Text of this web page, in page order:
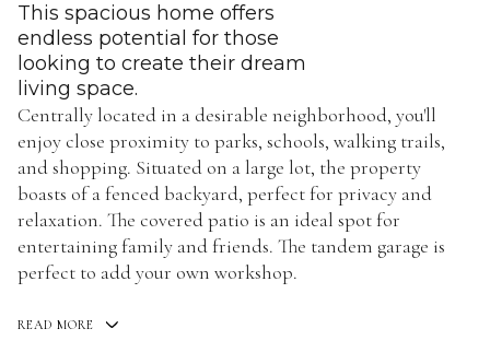
This spacious home offers
endless potential for those
looking to create their dream
living space.
Centrally located in a desirable neighborhood, you'll
enjoy close proximity to parks, schools, walking trails,
and shopping. Situated on a large lot, the property
boasts of a fenced backyard, perfect for privacy and
relaxation. The covered patio is an ideal spot for
entertaining family and friends. The tandem garage is
perfect to add your own workshop.
READ MORE